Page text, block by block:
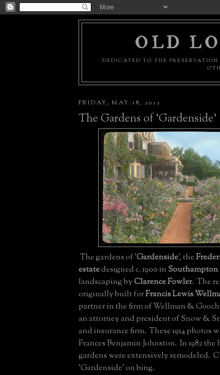
OLD
DEDICATED TO THE
FRIDAY, MAY 18, 2012
The Gardens of 'Gardenside'
The gardens of 'Gardenside', the
estatedesigned c. 1900 in Southampton
landscaping byClarence Fowler. The
originally built forFrancis Lewis
partner in the firm of Wellman &
an attorney and president of Snow &
and insurance firm. These 1914 photos
Frances Benjamin Johnston. In 1982 the
gardens were extensively remodeled.
'Gardenside' on bing.